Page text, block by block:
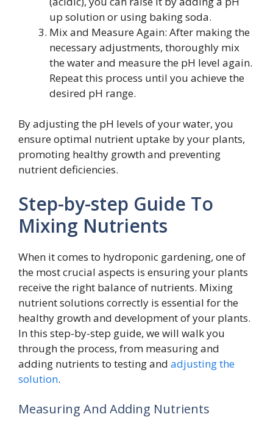
up solution or using baking soda.
Mix and Measure Again: After making the
necessary adjustments, thoroughly mix
the water and measure the pH level again.
Repeat this process until you achieve the
desired pH range.
By adjusting the pH levels of your water, you
ensure optimal nutrient uptake by your plants,
promoting healthy growth and preventing
nutrient deficiencies.
Step-by-step Guide To
Mixing Nutrients
When it comes to hydroponic gardening, one of
the most crucial aspects is ensuring your plants
receive the right balance of nutrients. Mixing
nutrient solutions correctly is essential for the
healthy growth and development of your plants.
In this step-by-step guide, we will walk you
through the process, from measuring and
adding nutrients to testing and adjusting the
solution.
Measuring And Adding Nutrients